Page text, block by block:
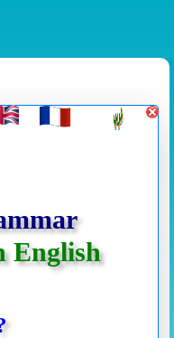
عربي
English